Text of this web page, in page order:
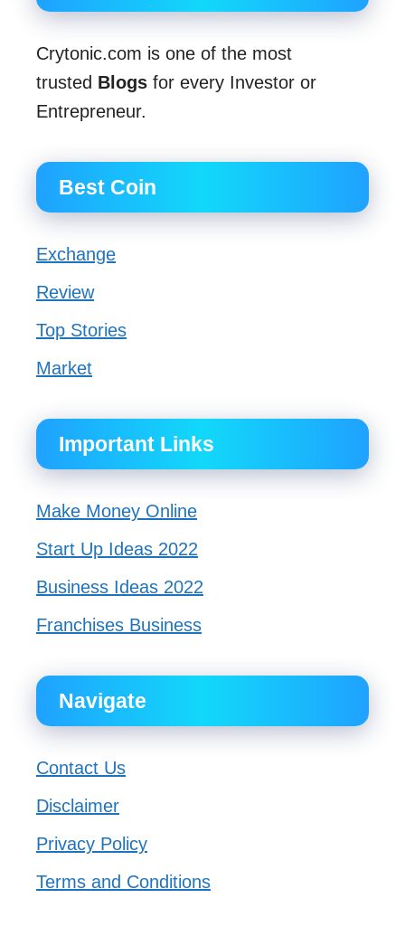
Crytonic.com is one of the most
trusted Blogs for every Investor or
Entrepreneur.
Best Coin
Exchange
Review
Top Stories
Market
Important Links
Make Money Online
Start Up Ideas 2022
Business Ideas 2022
Franchises Business
Navigate
Contact Us
Disclaimer
Privacy Policy
Terms and Conditions